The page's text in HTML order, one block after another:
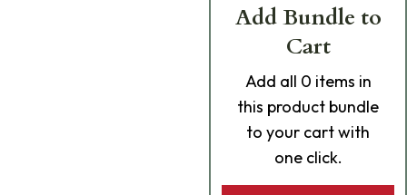
Add Bundle to
Cart
Add all 0 items in
this product bundle
to your cart with
one click.